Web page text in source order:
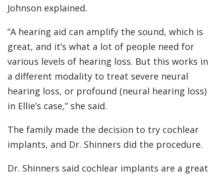
Johnson explained.
“A hearing aid can amplify the sound, which is
great, and it’s what a lot of people need for
various levels of hearing loss. But this works in
a different modality to treat severe neural
hearing loss, or profound (neural hearing loss)
in Ellie’s case,” she said.
The family made the decision to try cochlear
implants, and Dr. Shinners did the procedure.
Dr. Shinners said cochlear implants are a great